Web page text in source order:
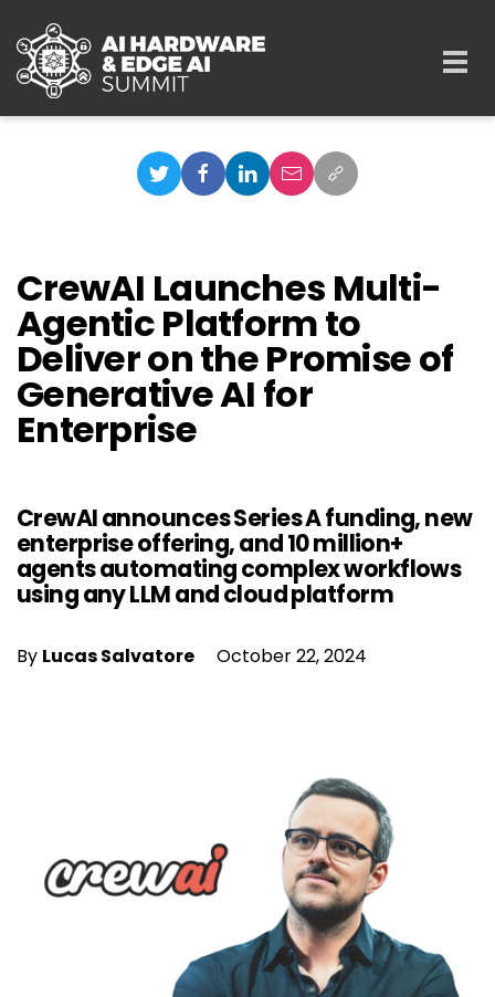
CrewAI Launches Multi-
Agentic Platform to
Deliver on the Promise of
Generative AI for
Enterprise
CrewAI announces Series A funding, new
enterprise offering, and 10 million+
agents automating complex workflows
using any LLM and cloud platform
By Lucas Salvatore October 22, 2024